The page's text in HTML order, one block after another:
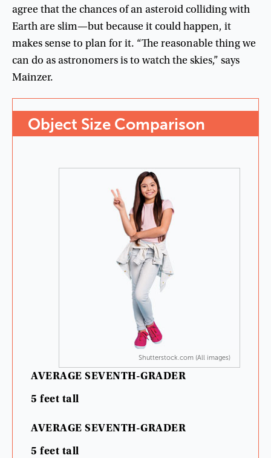
agree thatthe chancesofan asteroidcollidingwith
Earthare slim—butbecause itcouldhappen, it
makessense to plan forit. “The reasonable thingwe
can do asastronomersisto watchthe skies,” says
Mainzer.
Object Size Comparison
Shutterstock.com (All images)
AVERAGE SEVENTH-GRADER
5 feet tall
AVERAGE SEVENTH-GRADER
5 feet tall